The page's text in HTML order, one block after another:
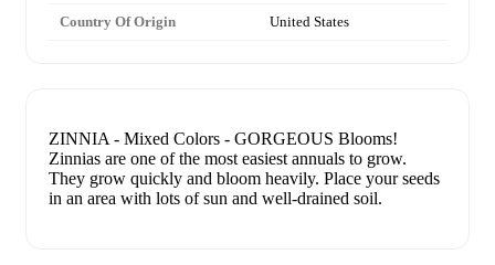
Country Of Origin United States
ZINNIA - Mixed Colors - GORGEOUS Blooms!
Zinnias are one of the most easiest annuals to grow.
They grow quickly and bloom heavily. Place your seeds
in an area with lots of sun and well-drained soil.